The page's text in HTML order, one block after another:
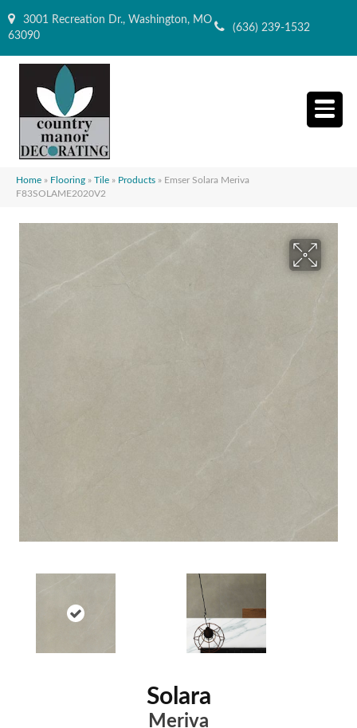
3001 Recreation Dr., Washington, MO
63090
(636) 239-1532
Home » Flooring » Tile » Products » Emser Solara Meriva
F83SOLAME2020V2
Solara
Meriva